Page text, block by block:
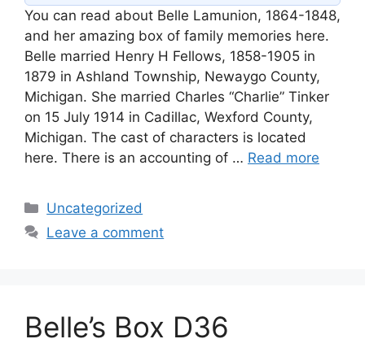
You can read about Belle Lamunion, 1864-1848,
and her amazing box of family memories here.
Belle married Henry H Fellows, 1858-1905 in
1879 in Ashland Township, Newaygo County,
Michigan. She married Charles “Charlie” Tinker
on 15 July 1914 in Cadillac, Wexford County,
Michigan. The cast of characters is located
here. There is an accounting of … Read more
Categories
Uncategorized
Leave a comment
Belle’s Box D36